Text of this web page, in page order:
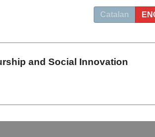
Catalan
and Social Innovation